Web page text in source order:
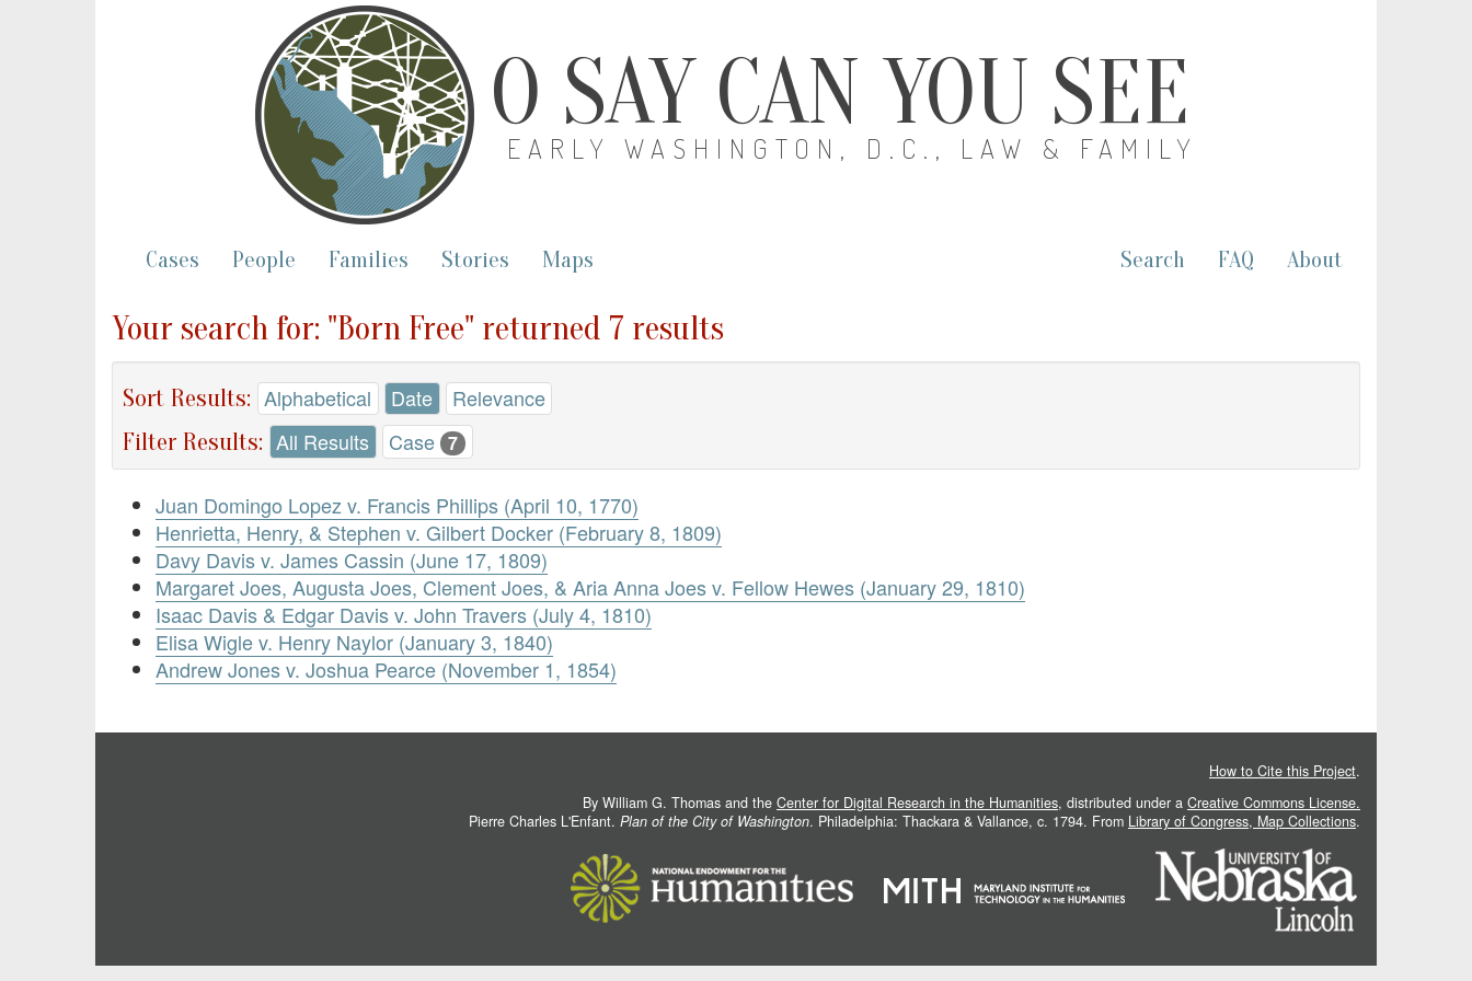
O SAY CAN YOU SEE
EARLY WASHINGTON, D.C., LAW & FAMILY
Cases People Families Stories Maps Search FAQ About
Your search for: "Born Free" returned 7 results
Sort Results: Alphabetical Date Relevance
Filter Results: All Results Case 7
Juan Domingo Lopez v. Francis Phillips (April 10, 1770)
Henrietta, Henry, & Stephen v. Gilbert Docker (February 8, 1809)
Davy Davis v. James Cassin (June 17, 1809)
Margaret Joes, Augusta Joes, Clement Joes, & Aria Anna Joes v. Fellow Hewes (January 29, 1810)
Isaac Davis & Edgar Davis v. John Travers (July 4, 1810)
Elisa Wigle v. Henry Naylor (January 3, 1840)
Andrew Jones v. Joshua Pearce (November 1, 1854)
How to Cite this Project.
By William G. Thomas and the Center for Digital Research in the Humanities, distributed under a Creative Commons License.
Pierre Charles L'Enfant. Plan of the City of Washington. Philadelphia: Thackara & Vallance, c. 1794. From Library of Congress, Map Collections.